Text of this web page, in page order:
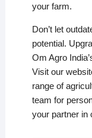
your farm.
Don’t let
potential.
Om Agro
Visit our
range of
team for
your partner in